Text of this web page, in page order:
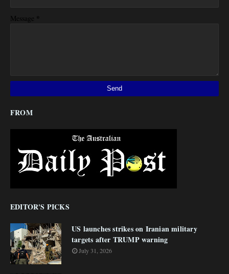
Message *
FROM
EDITOR'S PICKS
US launches strikes on Iranian military
targets after TRUMP warning
July 31, 2026